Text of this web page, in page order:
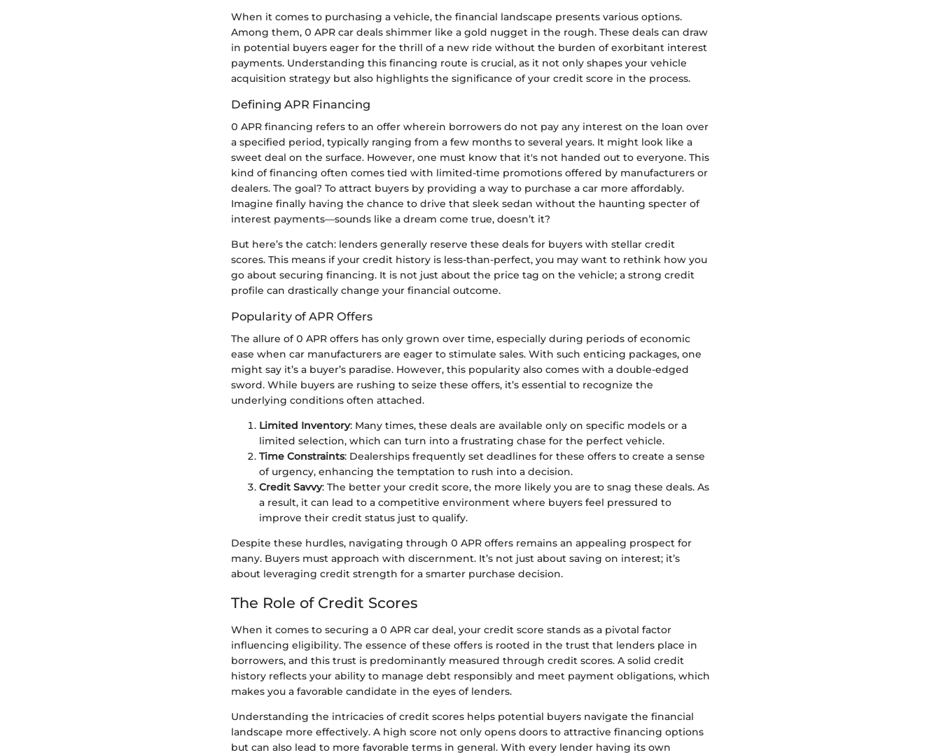
When it comes to purchasing a vehicle, the financial landscape presents various options.
Among them, 0 APR car deals shimmer like a gold nugget in the rough. These deals can draw
in potential buyers eager for the thrill of a new ride without the burden of exorbitant interest
payments. Understanding this financing route is crucial, as it not only shapes your vehicle
acquisition strategy but also highlights the significance of your credit score in the process.
Defining APR Financing
0 APR financing refers to an offer wherein borrowers do not pay any interest on the loan over
a specified period, typically ranging from a few months to several years. It might look like a
sweet deal on the surface. However, one must know that it's not handed out to everyone. This
kind of financing often comes tied with limited-time promotions offered by manufacturers or
dealers. The goal? To attract buyers by providing a way to purchase a car more affordably.
Imagine finally having the chance to drive that sleek sedan without the haunting specter of
interest payments—sounds like a dream come true, doesn’t it?
But here’s the catch: lenders generally reserve these deals for buyers with stellar credit
scores. This means if your credit history is less-than-perfect, you may want to rethink how you
go about securing financing. It is not just about the price tag on the vehicle; a strong credit
profile can drastically change your financial outcome.
Popularity of APR Offers
The allure of 0 APR offers has only grown over time, especially during periods of economic
ease when car manufacturers are eager to stimulate sales. With such enticing packages, one
might say it’s a buyer’s paradise. However, this popularity also comes with a double-edged
sword. While buyers are rushing to seize these offers, it’s essential to recognize the
underlying conditions often attached.
Limited Inventory: Many times, these deals are available only on specific models or a
limited selection, which can turn into a frustrating chase for the perfect vehicle.
Time Constraints: Dealerships frequently set deadlines for these offers to create a sense
of urgency, enhancing the temptation to rush into a decision.
Credit Savvy: The better your credit score, the more likely you are to snag these deals. As
a result, it can lead to a competitive environment where buyers feel pressured to
improve their credit status just to qualify.
Despite these hurdles, navigating through 0 APR offers remains an appealing prospect for
many. Buyers must approach with discernment. It’s not just about saving on interest; it’s
about leveraging credit strength for a smarter purchase decision.
The Role of Credit Scores
When it comes to securing a 0 APR car deal, your credit score stands as a pivotal factor
influencing eligibility. The essence of these offers is rooted in the trust that lenders place in
borrowers, and this trust is predominantly measured through credit scores. A solid credit
history reflects your ability to manage debt responsibly and meet payment obligations, which
makes you a favorable candidate in the eyes of lenders.
Understanding the intricacies of credit scores helps potential buyers navigate the financial
landscape more effectively. A high score not only opens doors to attractive financing options
but can also lead to more favorable terms in general. With every lender having its own